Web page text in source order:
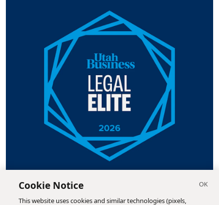
Cookie Notice
This website uses cookies and similar technologies (pixels,